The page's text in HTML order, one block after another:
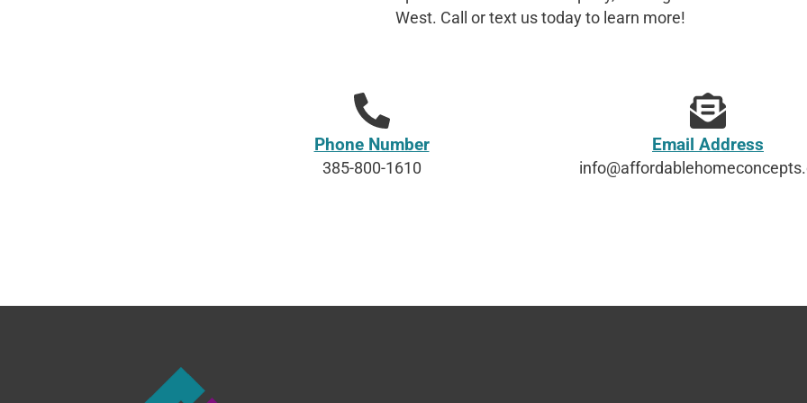
West. Call or text us today to learn more!
Phone Number
385-800-1610
Email Address